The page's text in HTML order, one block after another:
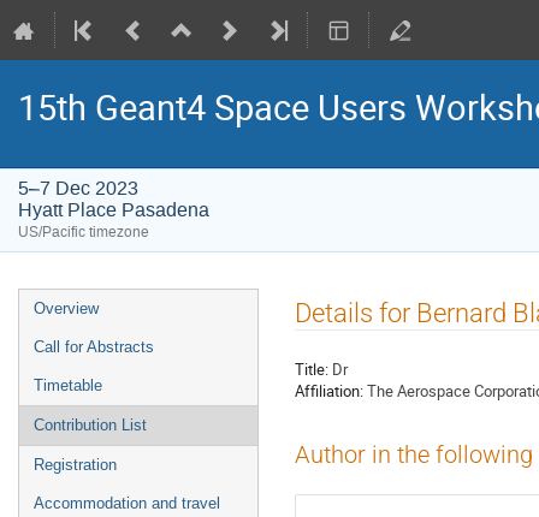
15th Geant4 Space Users
5–7 Dec 2023
Hyatt Place Pasadena
US/Pacific timezone
Event
menu
Overview
Call for Abstracts
Timetable
Contribution List
Registration
Accommodation and travel
Details for Bernard
Title: Dr
Affiliation:The Aerospace
Author in the